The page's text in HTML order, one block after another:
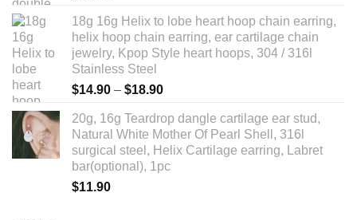
18g 16g Helix to lobe heart hoop chain earring,
helix hoop chain earring, ear cartilage chain
jewelry, Kpop Style heart hoops, 304 / 316l
Stainless Steel
$14.90 – $18.90Price
$14.90
through
$18.90
20g, 16g Teardrop dangle cartilage ear stud,
Natural White Mother Of Pearl Shell, 316l
surgical steel, Helix Cartilage earring, Labret
bar(optional), 1pc
$11.90